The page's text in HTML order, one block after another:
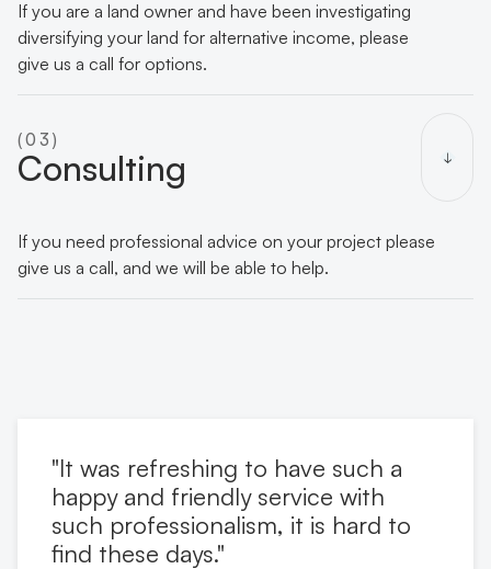
If you are a land owner and have been investigating
diversifying your land for alternative income, please
give us a call for options.
(03)
Consulting
If you need professional advice on your project please
give us a call, and we will be able to help.
"It was refreshing to have such a
happy and friendly service with
such professionalism, it is hard to
find these days."